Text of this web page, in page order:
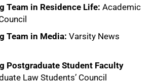
Team in Residence Life: Academic
Team in Media: Varsity News
Postgraduate Student Faculty
Law Students’ Council